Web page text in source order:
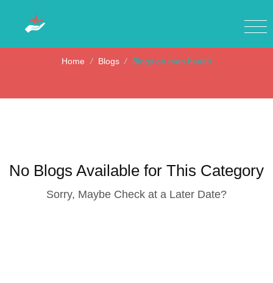
Home / Blogs / Blogs on men health
No Blogs Available for This Category
Sorry, Maybe Check at a Later Date?